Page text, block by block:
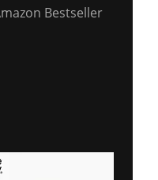
Bestseller